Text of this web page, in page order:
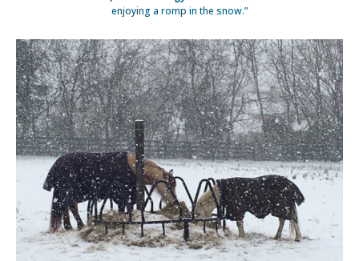
enjoying a romp in the snow.”